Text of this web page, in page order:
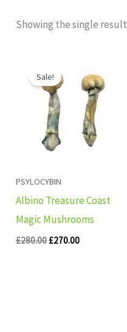
Showing the single result
Sale!
PSYLOCYBIN
Albino Treasure Coast
Magic Mushrooms
£280.00
was:
£280.00.
£270.00
is:
£270.00.